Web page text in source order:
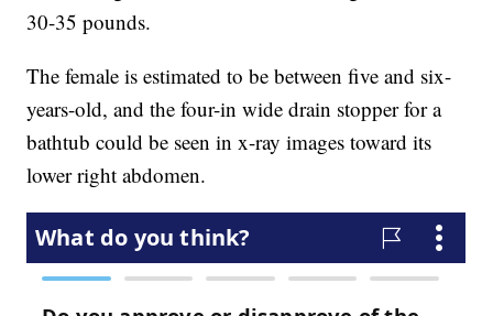
30-35 pounds.
The female is estimated to be between five and six-
years-old, and the four-in wide drain stopper for a
bathtub could be seen in x-ray images toward its
lower right abdomen.